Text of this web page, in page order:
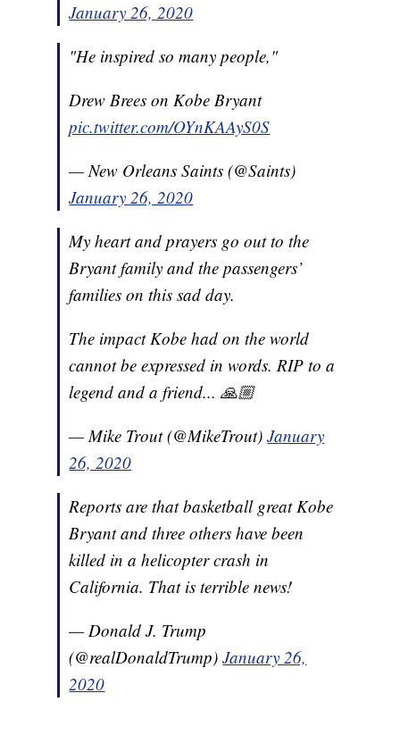
January 26, 2020
"He inspired so many people,"
Drew Brees on Kobe Bryant
pic.twitter.com/OYnKAAyS0S
— New Orleans Saints (@Saints)
January 26, 2020
My heart and prayers go out to the
Bryant family and the passengers’
families on this sad day.
The impact Kobe had on the world
cannot be expressed in words. RIP to a
legend and a friend... 🙏🏼
— Mike Trout (@MikeTrout)January
26, 2020
Reports are that basketball great Kobe
Bryant and three others have been
killed in a helicopter crash in
California. That is terrible news!
— Donald J. Trump
(@realDonaldTrump)January 26,
2020